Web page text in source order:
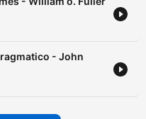
- John